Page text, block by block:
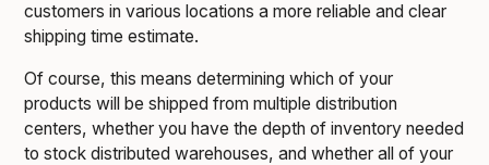
customers in various locations a more reliable and clear
shipping time estimate.
Of course, this means determining which of your
products will be shipped from multiple distribution
centers, whether you have the depth of inventory needed
to stock distributed warehouses, and whether all of your